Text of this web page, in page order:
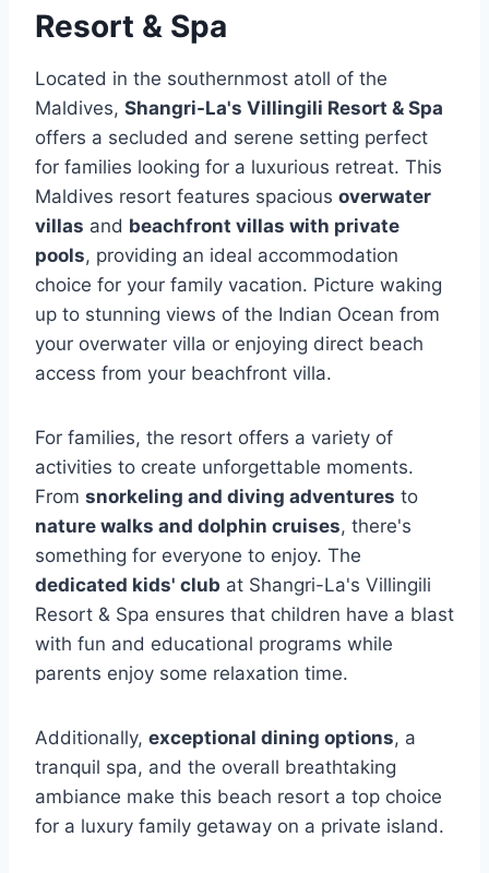
Resort & Spa
Located in the southernmost atoll of the
Maldives, Shangri-La's Villingili Resort & Spa
offers a secluded and serene setting perfect
for families looking for a luxurious retreat. This
Maldives resort features spacious overwater
villas and beachfront villas with private
pools, providing an ideal accommodation
choice for your family vacation. Picture waking
up to stunning views of the Indian Ocean from
your overwater villa or enjoying direct beach
access from your beachfront villa.
For families, the resort offers a variety of
activities to create unforgettable moments.
From snorkeling and diving adventures to
nature walks and dolphin cruises, there's
something for everyone to enjoy. The
dedicated kids' club at Shangri-La's Villingili
Resort & Spa ensures that children have a blast
with fun and educational programs while
parents enjoy some relaxation time.
Additionally, exceptional dining options, a
tranquil spa, and the overall breathtaking
ambiance make this beach resort a top choice
for a luxury family getaway on a private island.